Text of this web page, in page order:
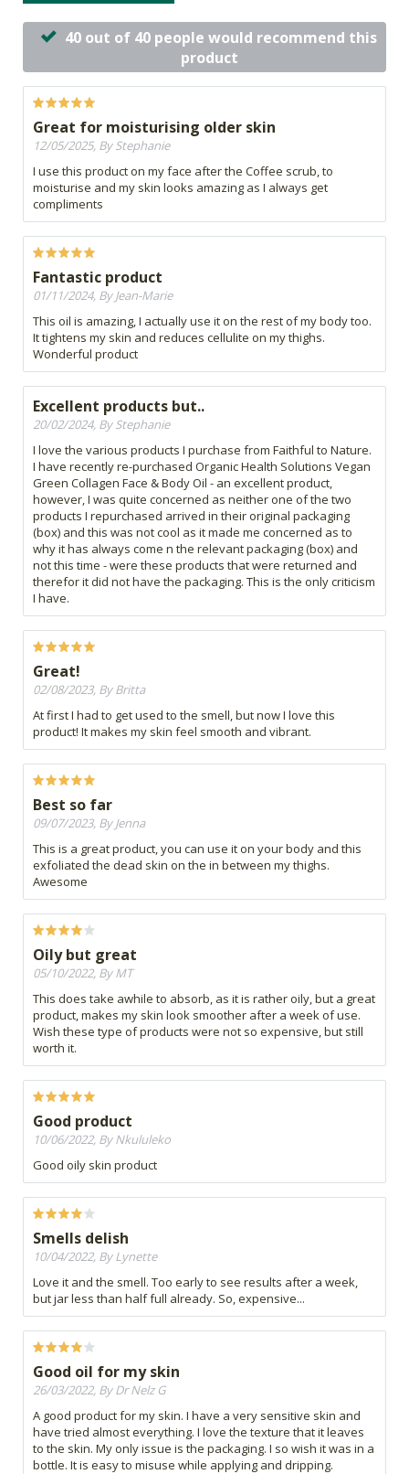
40 out of 40 people would recommend this
product
Great for moisturising older skin
12/05/2025, By Stephanie
I use this product on my face after the Coffee scrub, to
moisturise and my skin looks amazing as I always get
compliments
Fantastic product
01/11/2024, By Jean-Marie
This oil is amazing, I actually use it on the rest of my body too.
It tightens my skin and reduces cellulite on my thighs.
Wonderful product
Excellent products but..
20/02/2024, By Stephanie
I love the various products I purchase from Faithful to Nature.
I have recently re-purchased Organic Health Solutions Vegan
Green Collagen Face & Body Oil - an excellent product,
however, I was quite concerned as neither one of the two
products I repurchased arrived in their original packaging
(box) and this was not cool as it made me concerned as to
why it has always come n the relevant packaging (box) and
not this time - were these products that were returned and
therefor it did not have the packaging. This is the only criticism
I have.
Great!
02/08/2023, By Britta
At first I had to get used to the smell, but now I love this
product! It makes my skin feel smooth and vibrant.
Best so far
09/07/2023, By Jenna
This is a great product, you can use it on your body and this
exfoliated the dead skin on the in between my thighs.
Awesome
Oily but great
05/10/2022, By MT
This does take awhile to absorb, as it is rather oily, but a great
product, makes my skin look smoother after a week of use.
Wish these type of products were not so expensive, but still
worth it.
Good product
10/06/2022, By Nkululeko
Good oily skin product
Smells delish
10/04/2022, By Lynette
Love it and the smell. Too early to see results after a week,
but jar less than half full already. So, expensive...
Good oil for my skin
26/03/2022, By Dr Nelz G
A good product for my skin. I have a very sensitive skin and
have tried almost everything. I love the texture that it leaves
to the skin. My only issue is the packaging. I so wish it was in a
bottle. It is easy to misuse while applying and dripping.